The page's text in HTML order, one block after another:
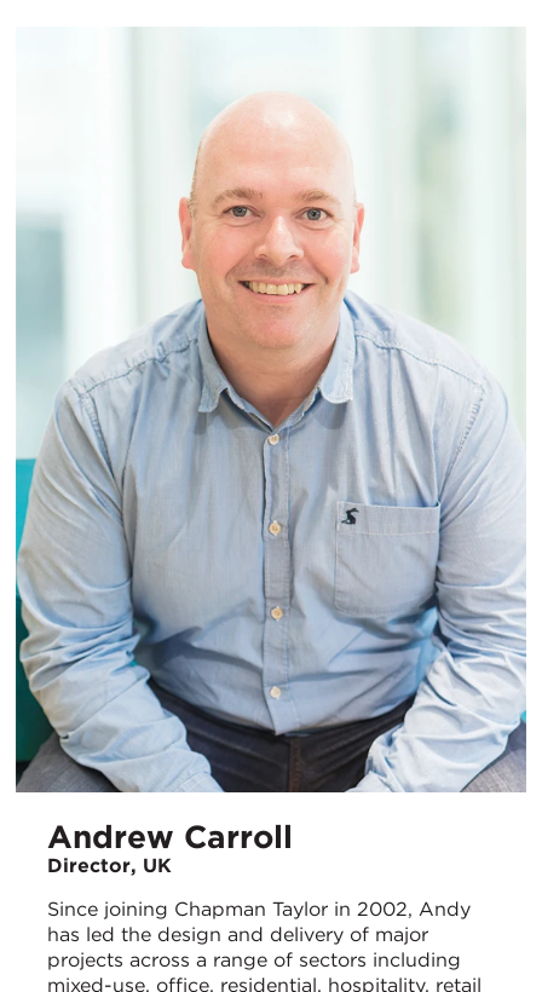
Andrew Carroll
Director, UK
Since joining Chapman Taylor in 2002, Andy
has led the design and delivery of major
projects across a range of sectors including
mixed-use, office, residential, hospitality, retail